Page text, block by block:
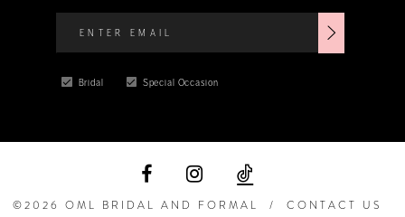
Bridal Special Occasion
©2026 OML BRIDAL AND FORMAL CONTACT US